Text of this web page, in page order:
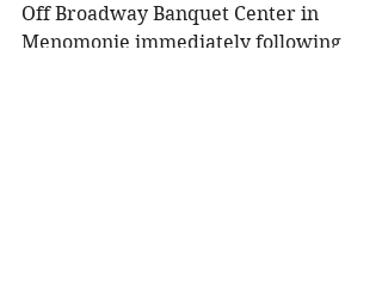
Off Broadway Banquet Center in
Menomonie immediately following